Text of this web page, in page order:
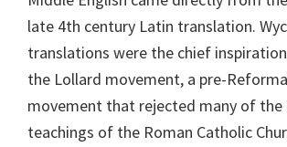
late 4th century Latin translation.
translations were the chief
the Lollard movement, a pre-
movement that rejected many of
teachings of the Roman Catholic